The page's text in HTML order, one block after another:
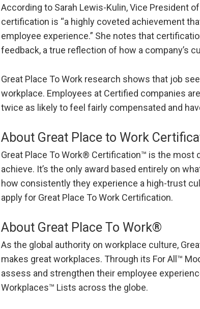
According to Sarah Lewis-Kulin, Vice President
certification is “a highly coveted achievement
employee experience.” She notes that
feedback, a true reflection of how a company’s
Great Place To Work research shows that job
workplace. Employees at Certified companies
twice as likely to feel fairly compensated and
About Great Place to Work
Great Place To Work® Certification™ is the
achieve. It’s the only award based entirely on
how consistently they experience a high-trust
apply for Great Place To Work Certification.
About Great Place To Work®
As the global authority on workplace culture,
makes great workplaces. Through its For All™
assess and strengthen their employee
Workplaces™ Lists across the globe.